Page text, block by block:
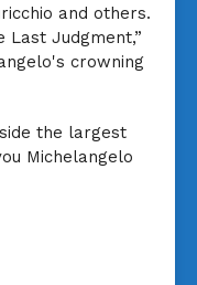
and others.
Last Judgment,”
crowning
the largest
Michelangelo